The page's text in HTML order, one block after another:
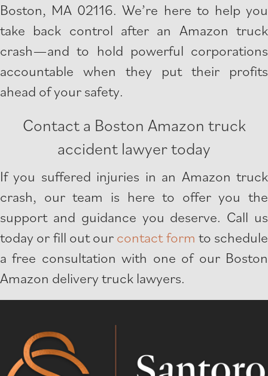
Boston, MA 02116. We’re here to help you
take back control after an Amazon truck
crash—and to hold powerful corporations
accountable when they put their profits
ahead of your safety.
Contact a Boston Amazon truck
accident lawyer today
If you suffered injuries in an Amazon truck
crash, our team is here to offer you the
support and guidance you deserve. Call us
today or fill out our contact form to schedule
a free consultation with one of our Boston
Amazon delivery truck lawyers.